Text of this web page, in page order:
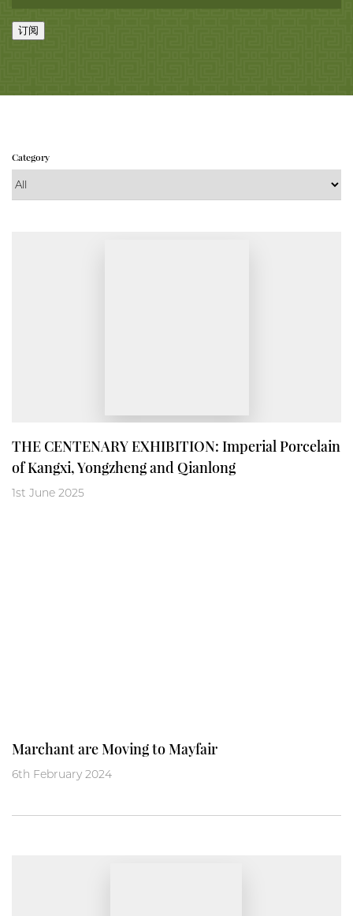
订阅
Category
THE CENTENARY EXHIBITION: Imperial Porcelain
of Kangxi, Yongzheng and Qianlong
1st June 2025
Marchant are Moving to Mayfair
6th February 2024